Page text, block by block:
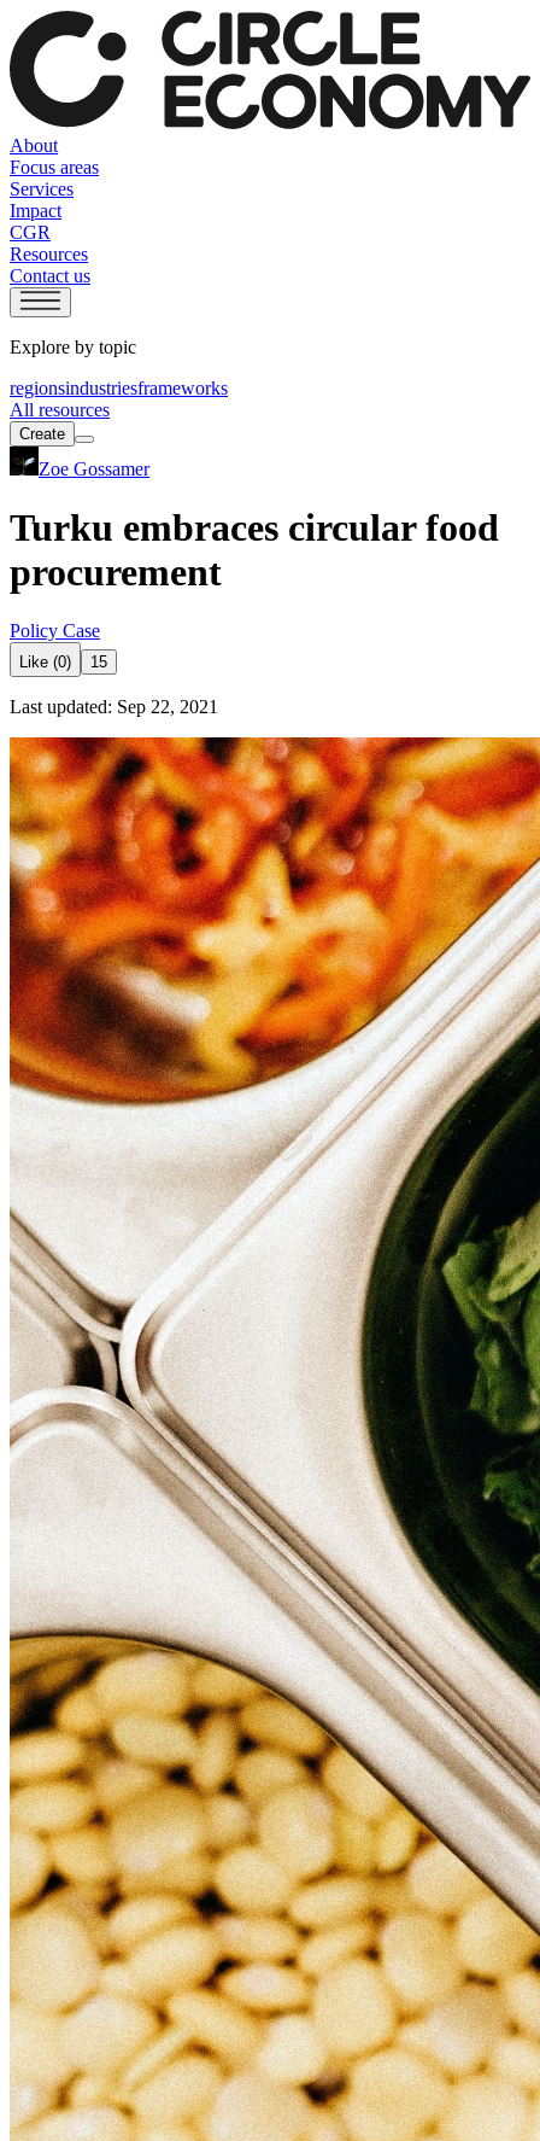
About
Focus areas
Services
Impact
CGR
Resources
Contact us
Explore by topic
regionsindustriesframeworks
All resources
Create
Zoe Gossamer
Turku embraces circular food
procurement
Policy Case
Like (0) 15
Last updated: Sep 22, 2021